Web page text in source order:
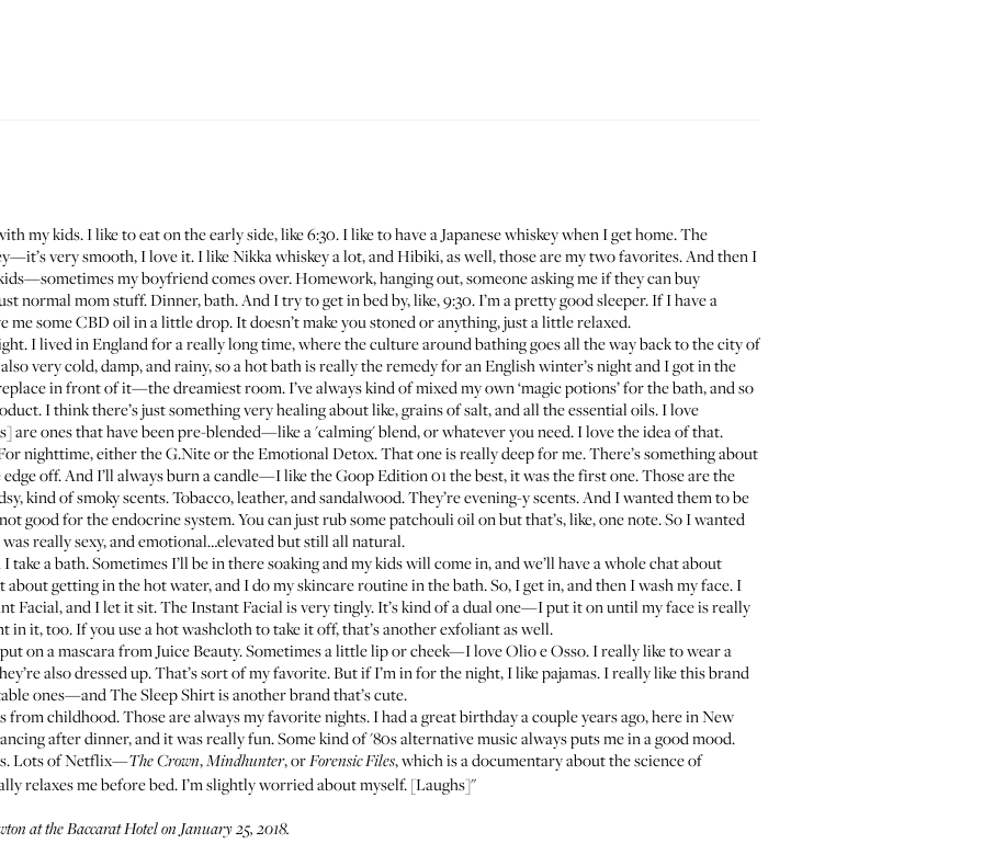
my kids. I like to eat on the early side, like 6:30. I like to have a Japanese whiskey when I get home. The
very smooth, I love it. I likeNikka whiskeya lot, andHibiki, as well, those are my two favorites. And then I
my boyfriend comes over. Homework, hanging out, someone asking me if they can buy
normal mom stuff. Dinner, bath. And I try to get in bed by, like, 9:30. I’m a pretty good sleeper. If I have a
some CBD oil in a little drop. It doesn’t make you stoned or anything, just a little relaxed.
I lived in England for a really long time, where the culture around bathing goes all the way back to the city of
very cold, damp, and rainy, so a hot bath is really the remedy for an English winter’s night and I got in the
in front of it—the dreamiest room. I’ve always kind of mixed my own ‘magic potions’ for the bath, and so
I think there’s just something very healing about like, grains of salt, and all the essential oils. I love
are ones that have been pre-blended—like a 'calming' blend, or whatever you need. I love the idea of that.
nighttime, either theG.Niteor theEmotional Detox. That one is really deep for me. There’s something about
off. And I’ll always burn a candle—I like the GoopEdition 01the best, it was the first one. Those are the
kind of smoky scents. Tobacco, leather, and sandalwood. They’re evening-y scents. And I wanted them to be
good for the endocrine system. You can just rub some patchouli oil on but that’s, like, one note. So I wanted
really sexy, and emotional…elevated but still all natural.
a bath. Sometimes I’ll be in there soaking and my kids will come in, and we’ll have a whole chat about
getting in the hot water, and I do my skincare routine in the bath. So, I get in, and then I wash my face. I
Facial, and I let it sit. The Instant Facial is very tingly. It’s kind of a dual one—I put it on until my face is really
in it, too. If you use a hot washcloth to take it off, that’s another exfoliant as well.
on amascara from Juice Beauty. Sometimes a little lip or cheek—I loveOlio e Osso. I really like to wear a
also dressed up. That’s sort of my favorite. But if I’m in for the night, I like pajamas. I really like this brand
ones—andThe Sleep Shirtis another brand that’s cute.
childhood. Those are always my favorite nights. I had a great birthday a couple years ago, here in New
after dinner, and it was really fun. Some kind of '80s alternative music always puts me in a good mood.
Lots of Netflix—The Crown,Mindhunter, orForensic Files, which is a documentary about the science of
relaxes me before bed. I’m slightly worried about myself. [Laughs]"
at theBaccarat Hotelon January 25, 2018.